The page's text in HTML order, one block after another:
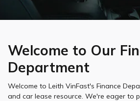
Welcome to Our
Department
Welcome to Leith VinFast's Finance
and car lease resource. We're eager to